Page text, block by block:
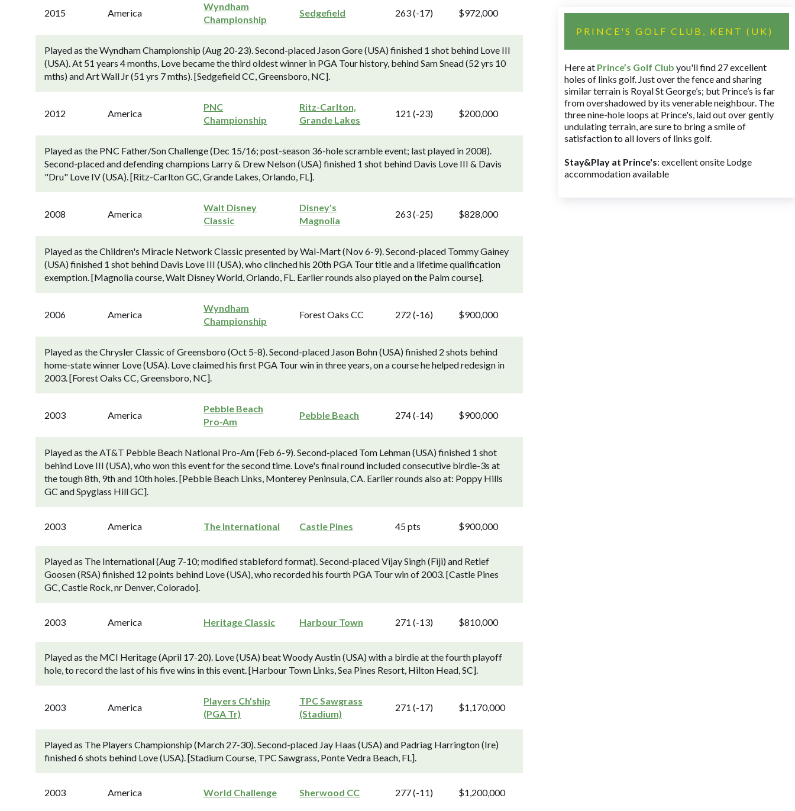
2015 America
Wyndham
Championship
Sedgefield 263 (-17) $972,000
Played as the Wyndham Championship (Aug 20-23). Second-placed Jason Gore (USA) finished 1 shot behind Love III
(USA). At 51 years 4 months, Love became the third oldest winner in PGA Tour history, behind Sam Snead (52 yrs 10
mths) and Art Wall Jr (51 yrs 7 mths). [Sedgefield CC, Greensboro, NC].
2012 America
PNC
Championship
Ritz-Carlton,
Grande Lakes
121 (-23) $200,000
Played as the PNC Father/Son Challenge (Dec 15/16; post-season 36-hole scramble event; last played in 2008).
Second-placed and defending champions Larry & Drew Nelson (USA) finished 1 shot behind Davis Love III & Davis
"Dru" Love IV (USA). [Ritz-Carlton GC, Grande Lakes, Orlando, FL].
2008 America
Walt Disney
Classic
Disney's
Magnolia
263 (-25) $828,000
Played as the Children's Miracle Network Classic presented by Wal-Mart (Nov 6-9). Second-placed Tommy Gainey
(USA) finished 1 shot behind Davis Love III (USA), who clinched his 20th PGA Tour title and a lifetime qualification
exemption. [Magnolia course, Walt Disney World, Orlando, FL. Earlier rounds also played on the Palm course].
2006 America
Wyndham
Championship
Forest Oaks CC 272 (-16) $900,000
Played as the Chrysler Classic of Greensboro (Oct 5-8). Second-placed Jason Bohn (USA) finished 2 shots behind
home-state winner Love (USA). Love claimed his first PGA Tour win in three years, on a course he helped redesign in
2003. [Forest Oaks CC, Greensboro, NC].
2003 America
Pebble Beach
Pro-Am
Pebble Beach 274 (-14) $900,000
Played as the AT&T Pebble Beach National Pro-Am (Feb 6-9). Second-placed Tom Lehman (USA) finished 1 shot
behind Love III (USA), who won this event for the second time. Love's final round included consecutive birdie-3s at
the tough 8th, 9th and 10th holes. [Pebble Beach Links, Monterey Peninsula, CA. Earlier rounds also at: Poppy Hills
GC and Spyglass Hill GC].
2003 America The International Castle Pines 45 pts $900,000
Played as The International (Aug 7-10; modified stableford format). Second-placed Vijay Singh (Fiji) and Retief
Goosen (RSA) finished 12 points behind Love (USA), who recorded his fourth PGA Tour win of 2003. [Castle Pines
GC, Castle Rock, nr Denver, Colorado].
2003 America Heritage Classic Harbour Town 271 (-13) $810,000
Played as the MCI Heritage (April 17-20). Love (USA) beat Woody Austin (USA) with a birdie at the fourth playoff
hole, to record the last of his five wins in this event. [Harbour Town Links, Sea Pines Resort, Hilton Head, SC].
2003 America
Players Ch'ship
(PGA Tr)
TPC Sawgrass
(Stadium)
271 (-17) $1,170,000
Played as The Players Championship (March 27-30). Second-placed Jay Haas (USA) and Padriag Harrington (Ire)
finished 6 shots behind Love (USA). [Stadium Course, TPC Sawgrass, Ponte Vedra Beach, FL].
2003 America World Challenge Sherwood CC 277 (-11) $1,200,000
PRINCE'S GOLF CLUB, KENT (UK)
Here at Prince’s Golf Club you'll find 27 excellent
holes of links golf. Just over the fence and sharing
similar terrain is Royal St George’s; but Prince’s is far
from overshadowed by its venerable neighbour. The
three nine-hole loops at Prince's, laid out over gently
undulating terrain, are sure to bring a smile of
satisfaction to all lovers of links golf.
Stay&Play at Prince's: excellent onsite Lodge
accommodation available